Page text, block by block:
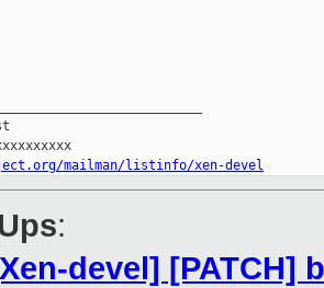
mailman/listinfo/xen-devel
:
devel] [PATCH]